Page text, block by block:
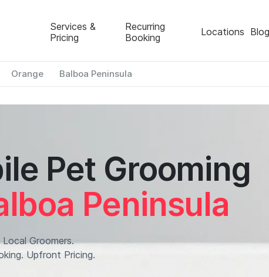
Services &
Pricing
Recurring
Booking
Locations Blog
Orange Balboa Peninsula
Pet Grooming
Peninsula
Groomers.
Upfront Pricing.